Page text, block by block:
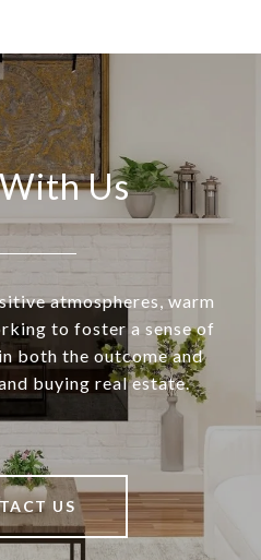
Us
atmospheres, warm
to foster a sense of
both the outcome and
buying real estate.
US